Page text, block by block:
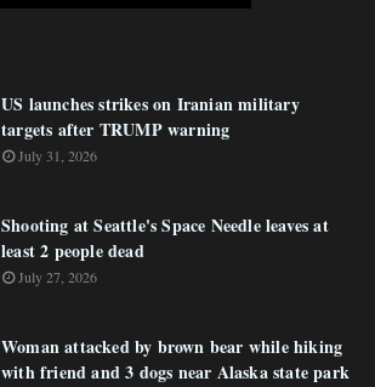
US launches strikes on Iranian military
targets after TRUMP warning
July 31, 2026
Shooting at Seattle's Space Needle leaves at
least 2 people dead
July 27, 2026
Woman attacked by brown bear while hiking
with friend and 3 dogs near Alaska state park